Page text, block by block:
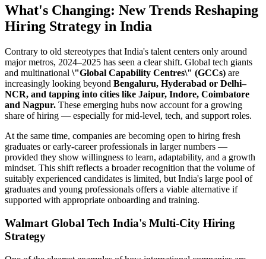
What's Changing: New Trends Reshaping
Hiring Strategy in India
Contrary to old stereotypes that India's talent centers only around
major metros, 2024–2025 has seen a clear shift. Global tech giants
and multinational \"Global Capability Centres\" (GCCs) are
increasingly looking beyond Bengaluru, Hyderabad or Delhi–
NCR, and tapping into cities like Jaipur, Indore, Coimbatore
and Nagpur. These emerging hubs now account for a growing
share of hiring — especially for mid-level, tech, and support roles.
At the same time, companies are becoming open to hiring fresh
graduates or early-career professionals in larger numbers —
provided they show willingness to learn, adaptability, and a growth
mindset. This shift reflects a broader recognition that the volume of
suitably experienced candidates is limited, but India's large pool of
graduates and young professionals offers a viable alternative if
supported with appropriate onboarding and training.
Walmart Global Tech India's Multi-City Hiring
Strategy